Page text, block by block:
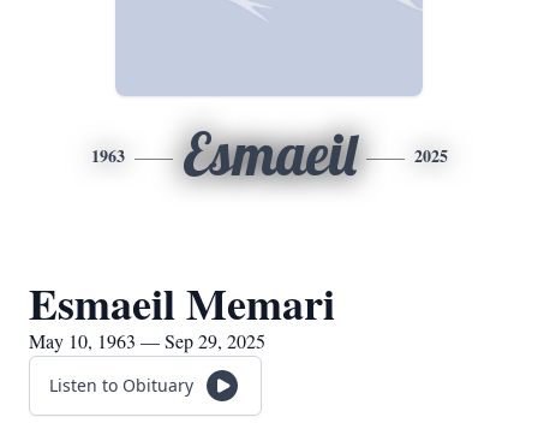
1963 Esmaeil 2025
Esmaeil Memari
May 10, 1963 — Sep 29, 2025
Listen to Obituary